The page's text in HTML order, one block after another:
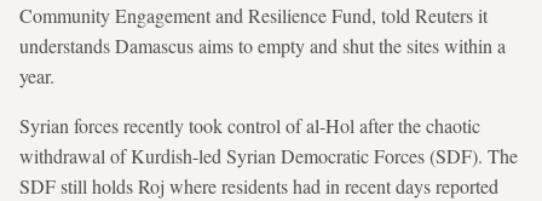
Community Engagement and Resilience Fund, told Reuters it
understands Damascus aims to empty and shut the sites within a
year.
Syrian forces recently took control of al-Hol after the chaotic
withdrawal of Kurdish-led Syrian Democratic Forces (SDF). The
SDF still holds Roj where residents had in recent days reported